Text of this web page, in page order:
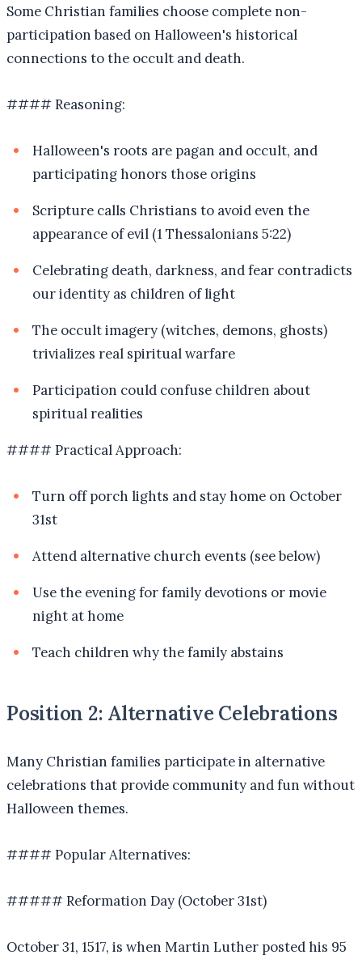
Some Christian families choose complete non-
participation based on Halloween's historical
connections to the occult and death.
#### Reasoning:
Halloween's roots are pagan and occult, and
participating honors those origins
Scripture calls Christians to avoid even the
appearance of evil (1 Thessalonians 5:22)
Celebrating death, darkness, and fear contradicts
our identity as children of light
The occult imagery (witches, demons, ghosts)
trivializes real spiritual warfare
Participation could confuse children about
spiritual realities
#### Practical Approach:
Turn off porch lights and stay home on October
31st
Attend alternative church events (see below)
Use the evening for family devotions or movie
night at home
Teach children why the family abstains
Position 2: Alternative Celebrations
Many Christian families participate in alternative
celebrations that provide community and fun without
Halloween themes.
#### Popular Alternatives:
##### Reformation Day (October 31st)
October 31, 1517, is when Martin Luther posted his 95